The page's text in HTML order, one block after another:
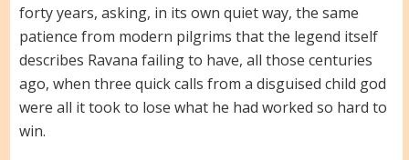
forty years, asking, in its own quiet way, the same
patience from modern pilgrims that the legend itself
describes Ravana failing to have, all those centuries
ago, when three quick calls from a disguised child god
were all it took to lose what he had worked so hard to
win.